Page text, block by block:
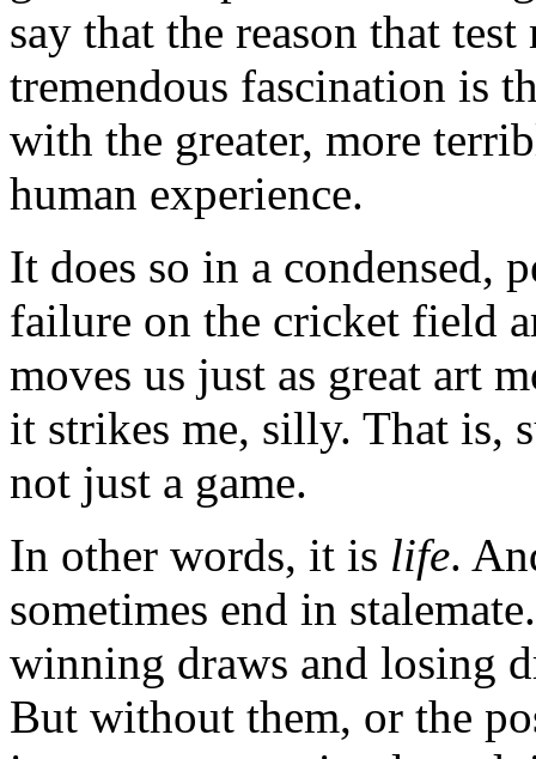
say that the reason that
tremendous fascination is
with the greater, more
human experience.
It does so in a condensed,
failure on the cricket field
moves us just as great art
it strikes me, silly. That is,
not just a game.
In other words, it is life.
sometimes end in
winning draws and losing
But without them, or the